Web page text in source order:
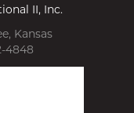
II, Inc.
Kansas
4848